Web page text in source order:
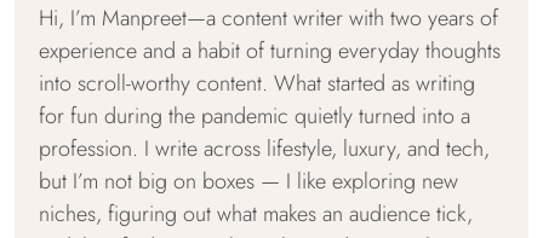
Hi, I’m Manpreet—a content writer with two years of
experience and a habit of turning everyday thoughts
into scroll-worthy content. What started as writing
for fun during the pandemic quietly turned into a
profession. I write across lifestyle, luxury, and tech,
but I’m not big on boxes — I like exploring new
niches, figuring out what makes an audience tick,